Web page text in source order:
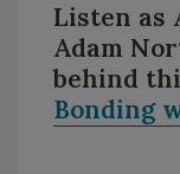
Listen as
Adam
behind
Bonding